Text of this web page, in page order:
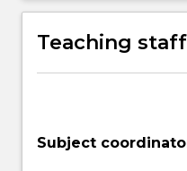
Teaching staff
Subject